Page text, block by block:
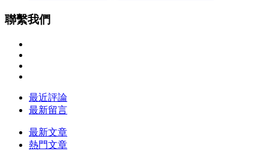
聯繫我們
最近評論
最新留言
最新文章
熱門文章